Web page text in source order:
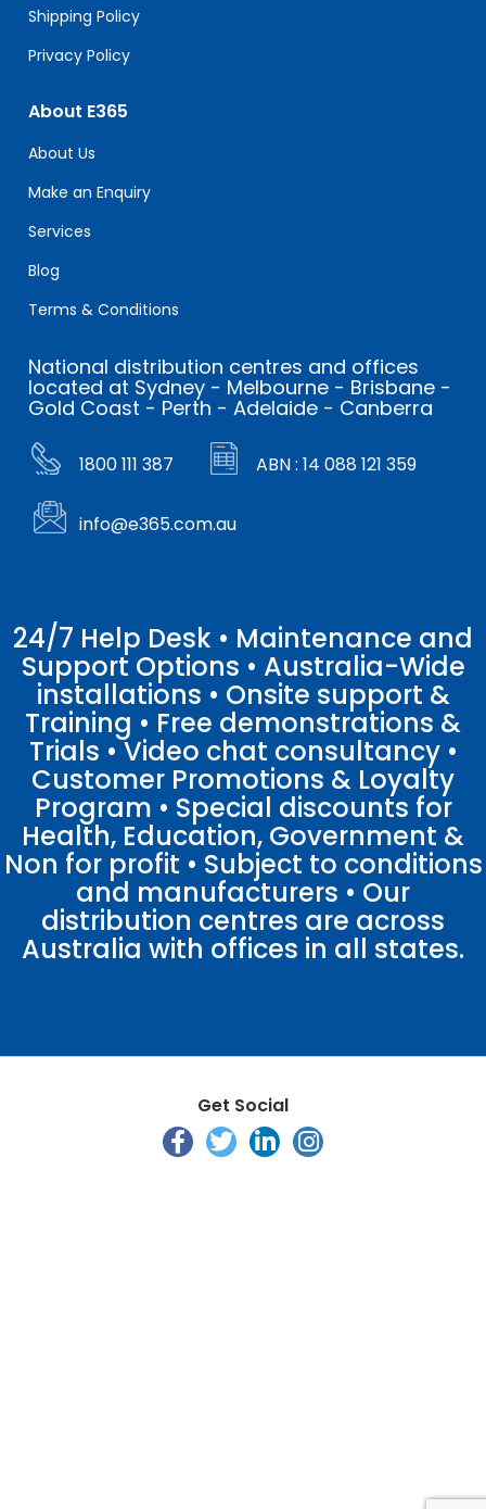
Shipping Policy
Privacy Policy
About E365
About Us
Make an Enquiry
Services
Blog
Terms & Conditions
National distribution centres and offices
located at Sydney - Melbourne - Brisbane -
Gold Coast - Perth - Adelaide - Canberra
1800 111 387 ABN : 14 088 121 359
info@e365.com.au
24/7 Help Desk • Maintenance and
Support Options • Australia-Wide
installations • Onsite support &
Training • Free demonstrations &
Trials • Video chat consultancy •
Customer Promotions & Loyalty
Program • Special discounts for
Health, Education, Government &
Non for profit • Subject to conditions
and manufacturers • Our
distribution centres are across
Australia with offices in all states.
Get Social